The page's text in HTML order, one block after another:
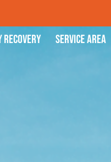
Recovery Service Area